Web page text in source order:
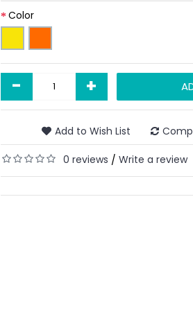
Color
- +
Add to Wish List
0 reviews / Write a review